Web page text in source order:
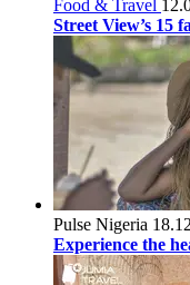
Food & Travel
Street View’s 15
Pulse Nigeria
Experience the